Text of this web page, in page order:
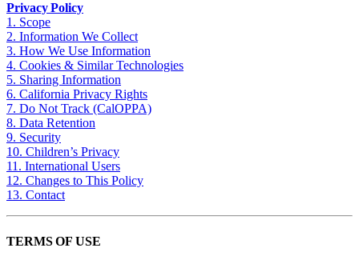
Privacy Policy
1. Scope
2. Information We Collect
3. How We Use Information
4. Cookies & Similar Technologies
5. Sharing Information
6. California Privacy Rights
7. Do Not Track (CalOPPA)
8. Data Retention
9. Security
10. Children’s Privacy
11. International Users
12. Changes to This Policy
13. Contact
TERMS OF USE